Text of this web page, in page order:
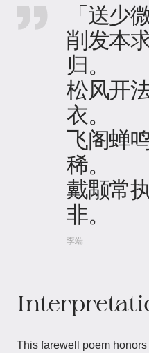
「送少
削发本
归。
松风开
衣。
飞阁蝉
稀。
戴颙常
非。
李端
This farewell poem